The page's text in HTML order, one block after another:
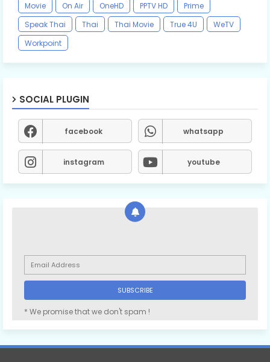
Movie
On Air OneHD PPTV HD
Prime
Speak Thai
Thai Thai Movie True 4U
WeTV
Workpoint
SOCIAL PLUGIN
facebook whatsapp
instagram youtube
* We promise that we don't spam !